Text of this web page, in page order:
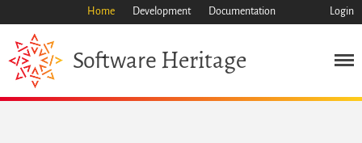
Home Development Documentation Login
Software Heritage